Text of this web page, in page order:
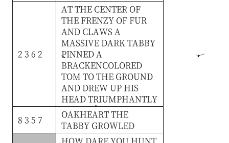
2 3 6 2
ATTHE CENTER OF
THE FRENZY OF FUR
AND CLAWS A
MASSIVE DARKTABBY
PINNEDA
BRACKENCOLORED
TOM TOTHE GROUND
AND DREWUP HIS
HEADTRIUMPHANTLY
8 3 5 7
OAKHEARTTHE
TABBY GROWLED